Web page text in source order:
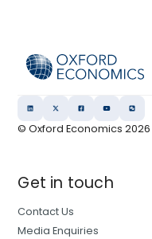
© Oxford Economics2026
Get in touch
Contact Us
Media Enquiries